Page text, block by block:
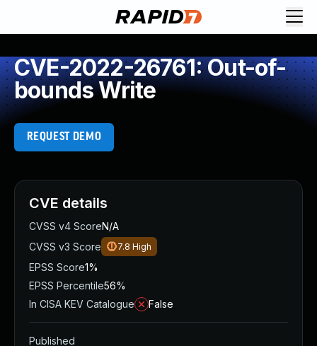
CVE-2022-26761: Out-of-
bounds Write
REQUEST DEMO
CVE details
CVSS v4 ScoreN/A
CVSS v3 Score
7.8 High
EPSS Score1%
EPSS Percentile56%
In CISA KEV Catalogue
False
Published